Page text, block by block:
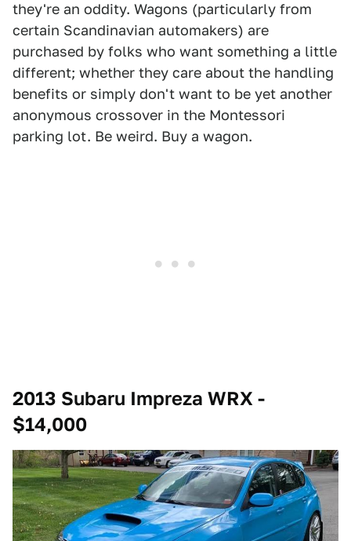
they're an oddity. Wagons (particularly from
certain Scandinavian automakers) are
purchased by folks who want something a little
different; whether they care about the handling
benefits or simply don't want to be yet another
anonymous crossover in the Montessori
parking lot. Be weird. Buy a wagon.
2013 Subaru Impreza WRX -
$14,000